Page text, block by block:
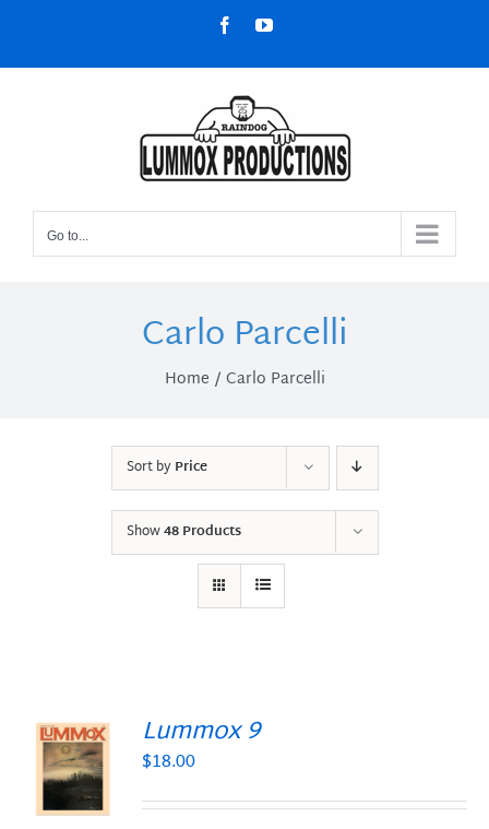
content
FacebookYouTube
Go to...
Carlo Parcelli
Home Carlo Parcelli
Sort byPrice
Show48 Products
Lummox 9
$18.00